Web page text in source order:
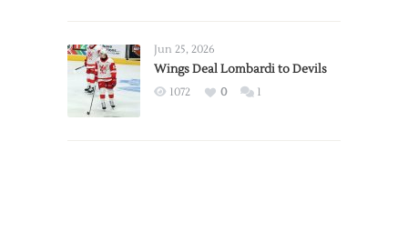
2026
Exhibition
Jun 25, 2026
Wings Deal Lombardi to Devils
1072 0 1